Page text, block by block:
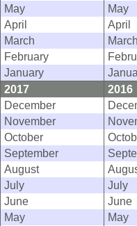
May
May
April
April
March
March
February
January
2017
2016
December
November
October
September
August
July
July
June
June
May
May